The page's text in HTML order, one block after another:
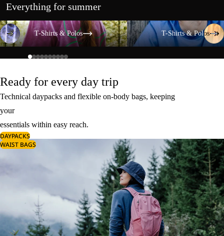
Everything for summer
T-Shirts & Polos
T-Shirts & Polos
T-Shirts & Polos
T-Shirts & Polos
Ready for every day trip
Technical daypacks and flexible on-body bags, keeping
your
essentials within easy reach.
DAYPACKS
WAIST BAGS